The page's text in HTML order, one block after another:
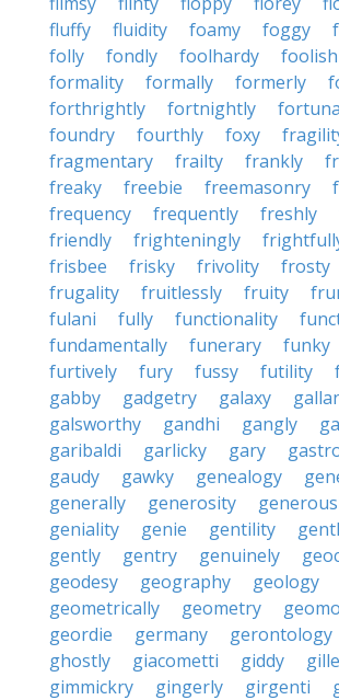
fluffy
fluidity foamy foggy
folly
fondly foolhardy
formality
formally formerly
forthrightly
fortnightly
foundry
fourthly foxy
fragmentary
frailty frankly
freaky
freebie freemasonry
frequency
frequently freshly
friendly
frighteningly
frisbee
frisky frivolity frosty
frugality
fruitlessly fruity
fulani
fully functionality
fundamentally
funerary funky
furtively
fury fussy futility
gabby
gadgetry galaxy
galsworthy
gandhi gangly
garibaldi
garlicky gary
gaudy
gawky genealogy
generally
generosity
geniality
genie gentility
gently
gentry genuinely
geodesy
geography
geology
geometrically
geometry
geordie
germany gerontology
ghostly
giacometti giddy
gimmickry
gingerly girgenti